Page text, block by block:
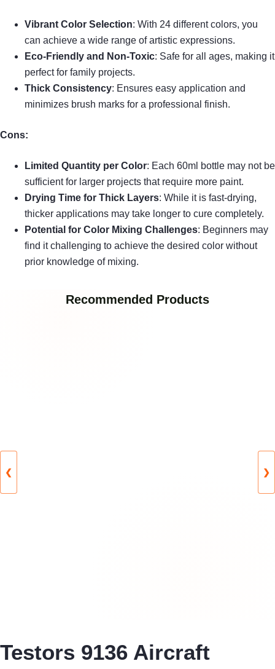
Vibrant Color Selection: With 24 different colors, you
can achieve a wide range of artistic expressions.
Eco-Friendly and Non-Toxic: Safe for all ages, making it
perfect for family projects.
Thick Consistency: Ensures easy application and
minimizes brush marks for a professional finish.
Cons:
Limited Quantity per Color: Each 60ml bottle may not be
sufficient for larger projects that require more paint.
Drying Time for Thick Layers: While it is fast-drying,
thicker applications may take longer to cure completely.
Potential for Color Mixing Challenges: Beginners may
find it challenging to achieve the desired color without
prior knowledge of mixing.
Recommended Products
❮ ❯
Testors 9136 Aircraft